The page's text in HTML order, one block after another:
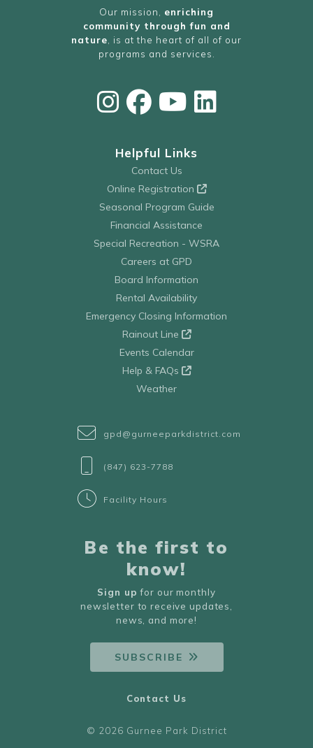
Our mission, enriching
community through fun and
nature , is at the heart of all of our
programs and services.
Helpful Links
Contact Us
Online Registration
Seasonal Program Guide
Financial Assistance
Special Recreation - WSRA
Careers at GPD
Board Information
Rental Availability
Emergency Closing Information
Rainout Line
Events Calendar
Help & FAQs
Weather
gpd@gurneeparkdistrict.com
(847) 623-7788
Facility Hours
Be the first to
know!
Sign up for our monthly
newsletter to receive updates,
news, and more!
SUBSCRIBE
© 2026 Gurnee Park District
Contact Us